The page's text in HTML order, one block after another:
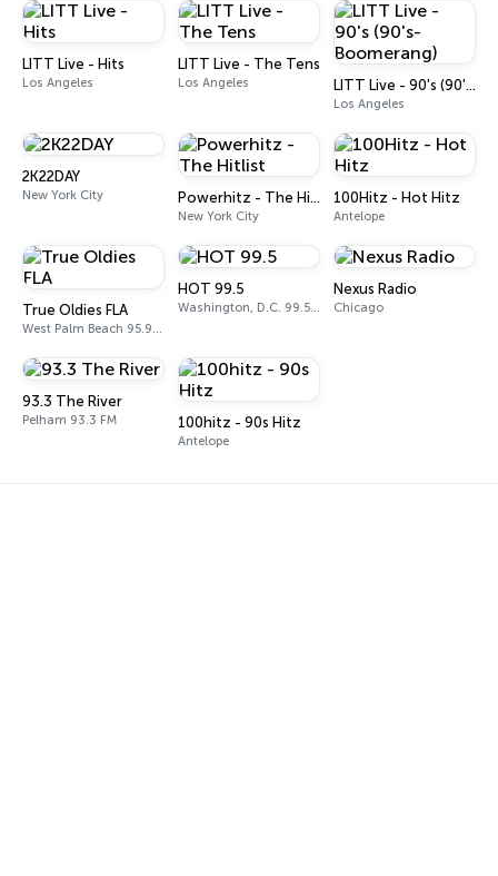
LITT Live - Hits
Los Angeles
LITT Live - The Tens
Los Angeles LITT Live - 90's (90's-Boomerang)
Los Angeles
2K22DAY
New York City Powerhitz - The Hitlist
New York City
100Hitz - Hot Hitz
Antelope
True Oldies FLA
West Palm Beach 95.9 FM
HOT 99.5
Washington, D.C. 99.5 FM
Nexus Radio
Chicago
93.3 The River
Pelham 93.3 FM 100hitz - 90s Hitz
Antelope